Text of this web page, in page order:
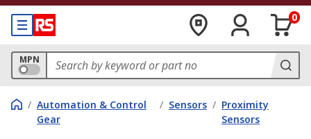
0
MPN
/ Automation & Control
Gear
/ Sensors / Proximity
Sensors